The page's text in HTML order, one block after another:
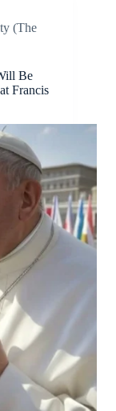
(The
Be
Francis